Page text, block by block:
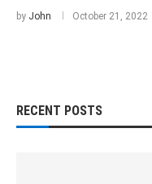
by John October 21, 2022
RECENT POSTS